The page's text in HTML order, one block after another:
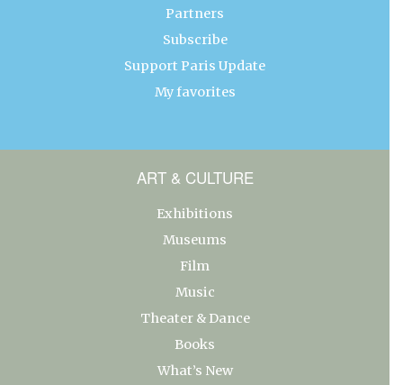
Partners
Subscribe
Support Paris Update
My favorites
ART & CULTURE
Exhibitions
Museums
Film
Music
Theater & Dance
Books
What’s New